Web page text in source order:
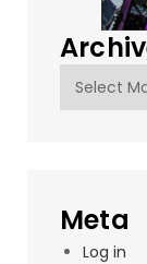
Archives
Meta
Log in